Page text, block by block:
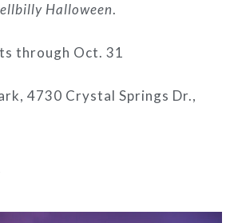
Halloween.
through Oct. 31
4730 Crystal Springs Dr.,